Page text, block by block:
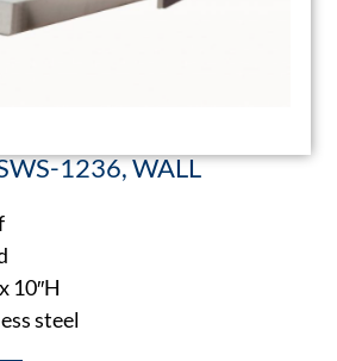
1236, WALL
10″H
steel